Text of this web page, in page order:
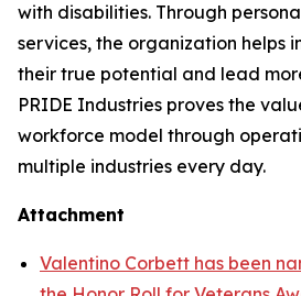
with disabilities. Through
services, the organization helps
their true potential and lead
PRIDE Industries proves the
workforce model through
multiple industries every day.
Attachment
Valentino Corbett has been